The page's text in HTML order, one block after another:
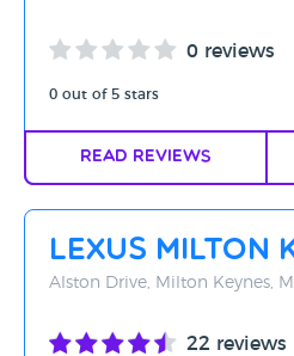
0 reviews
0 out of 5 stars
Read Reviews
Lexus Milton
Alston Drive, Milton Keynes,
22 reviews